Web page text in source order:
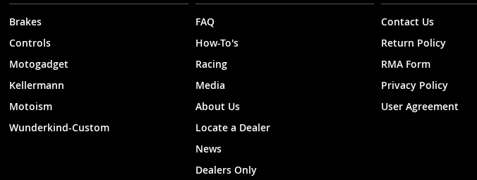
Brakes
Controls
Motogadget
Kellermann
Motoism
Wunderkind-Custom
FAQ
How-To's
Racing
Media
About Us
Locate a Dealer
News
Dealers Only
Contact Us
Return Policy
RMA Form
Privacy Policy
User Agreement